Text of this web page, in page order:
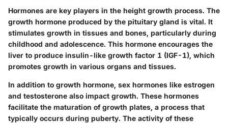
Hormones are key players in the height growth process. The
growth hormone produced by the pituitary gland is vital. It
stimulates growth in tissues and bones, particularly during
childhood and adolescence. This hormone encourages the
liver to produce insulin-like growth factor 1 (IGF-1), which
promotes growth in various organs and tissues.
In addition to growth hormone, sex hormones like estrogen
and testosterone also impact growth. These hormones
facilitate the maturation of growth plates, a process that
typically occurs during puberty. The activity of these